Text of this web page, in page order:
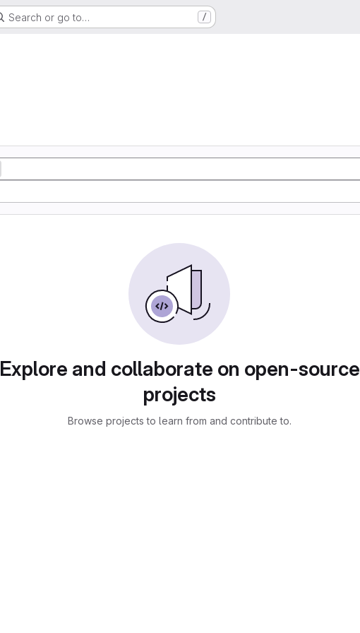
Search or go to… /
Explore and collaborate on open-source
projects
Browse projects to learn from and contribute to.